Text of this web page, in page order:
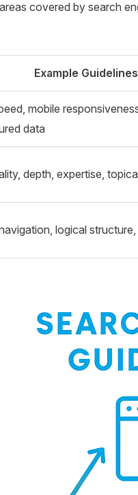
covered by search
Example
mobile
data
depth, expertise,
logical